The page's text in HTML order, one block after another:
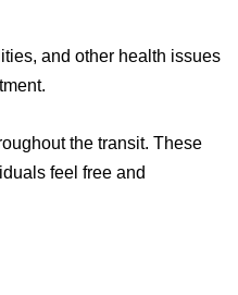
and other health issues
the transit. These
feel free and